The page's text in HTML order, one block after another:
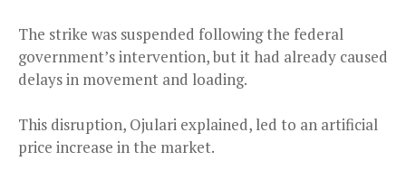
The strike was suspended following the federal
government’s intervention, but it had already caused
delays in movement and loading.
This disruption, Ojulari explained, led to an artificial
price increase in the market.